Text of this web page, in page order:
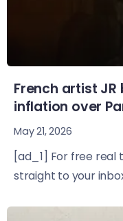
French artist JR
inflation over
May 21, 2026
[ad_1] For free real
straight to your